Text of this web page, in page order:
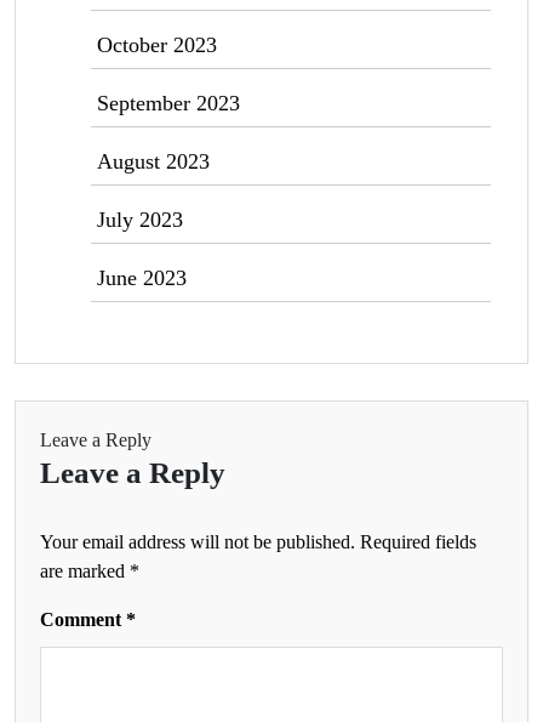
October 2023
September 2023
August 2023
July 2023
June 2023
Leave a Reply
Leave a Reply
Your email address will not be published. Required fields
are marked *
Comment *